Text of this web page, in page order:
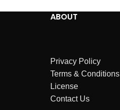
ABOUT
Privacy Policy
Terms & Conditions
License
Contact Us